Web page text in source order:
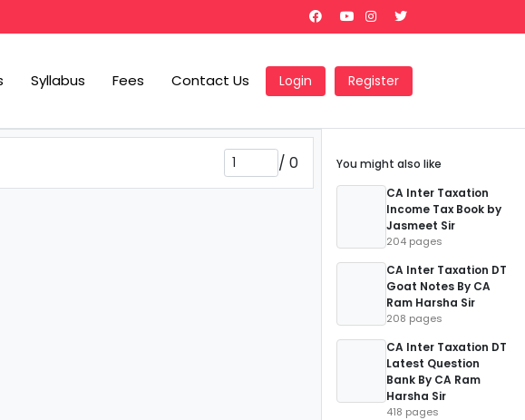
Syllabus Fees Contact Us Login Register
/ 0
You might also like
CA Inter Taxation
Income Tax Book by
Jasmeet Sir
204 pages
CA Inter Taxation DT
Goat Notes By CA
Ram Harsha Sir
208 pages
CA Inter Taxation DT
Latest Question
Bank By CA Ram
Harsha Sir
418 pages